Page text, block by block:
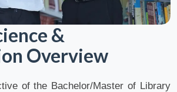
&
Overview
of the Bachelor/Master of Library